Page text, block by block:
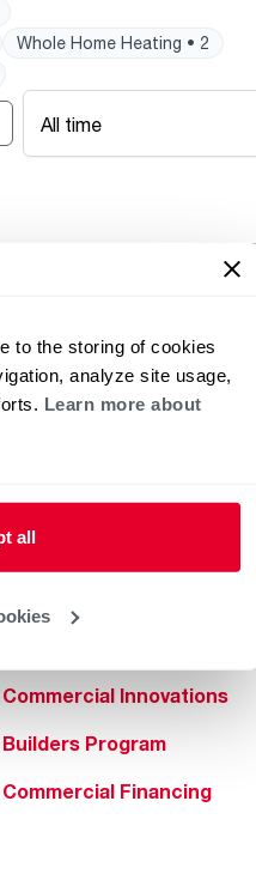
to the storing of cookies
analyze site usage,
Learn more about
all
Whole Home Heating • 2
All time
Commercial Water
Commercial Innovations
Builders Program
Commercial Financing